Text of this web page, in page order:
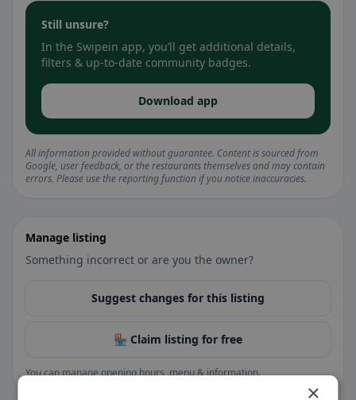
Still unsure?
In the Swipein app, you’ll get additional details,
filters & up-to-date community badges.
Download app
All information provided without guarantee. Content is sourced from
Google, user feedback, or the restaurants themselves and may contain
errors. Please use the reporting function if you notice inaccuracies.
Manage listing
Something incorrect or are you the owner?
Suggest changes for this listing
🏪 Claim listing for free
You can manage opening hours, menu & information.
×